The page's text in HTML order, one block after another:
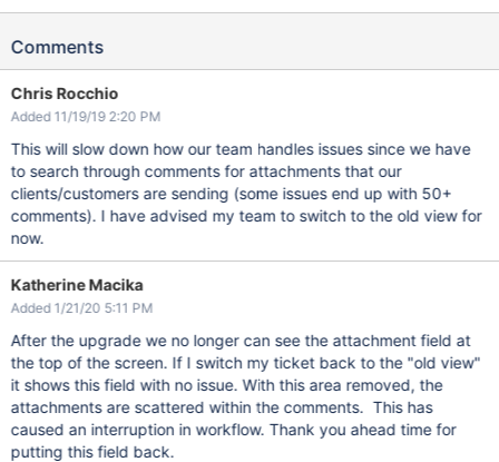
Comments
Chris Rocchio
Added 11/19/19 2:20 PM
This will slow down how our team handles issues since we have
to search through comments for attachments that our
clients/customers are sending (some issues end up with 50+
comments). I have advised my team to switch to the old view for
now.
Katherine Macika
Added 1/21/20 5:11 PM
After the upgrade we no longer can see the attachment field at
the top of the screen. If I switch my ticket back to the "old view"
it shows this field with no issue. With this area removed, the
attachments are scattered within the comments. This has
caused an interruption in workflow. Thank you ahead time for
putting this field back.